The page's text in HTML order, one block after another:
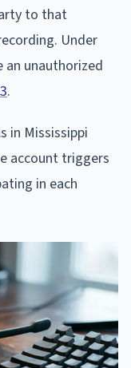
to that
Under
an unauthorized
.
in Mississippi
account triggers
in each